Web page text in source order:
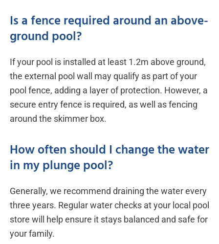
Is a fence required around an above-
ground pool?
If your pool is installed at least 1.2m above ground,
the external pool wall may qualify as part of your
pool fence, adding a layer of protection. However, a
secure entry fence is required, as well as fencing
around the skimmer box.
How often should I change the water
in my plunge pool?
Generally, we recommend draining the water every
three years. Regular water checks at your local pool
store will help ensure it stays balanced and safe for
your family.